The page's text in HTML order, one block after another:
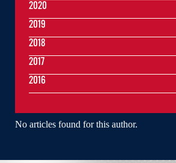
No articles found for this author.
2020
2019
2018
2017
2016